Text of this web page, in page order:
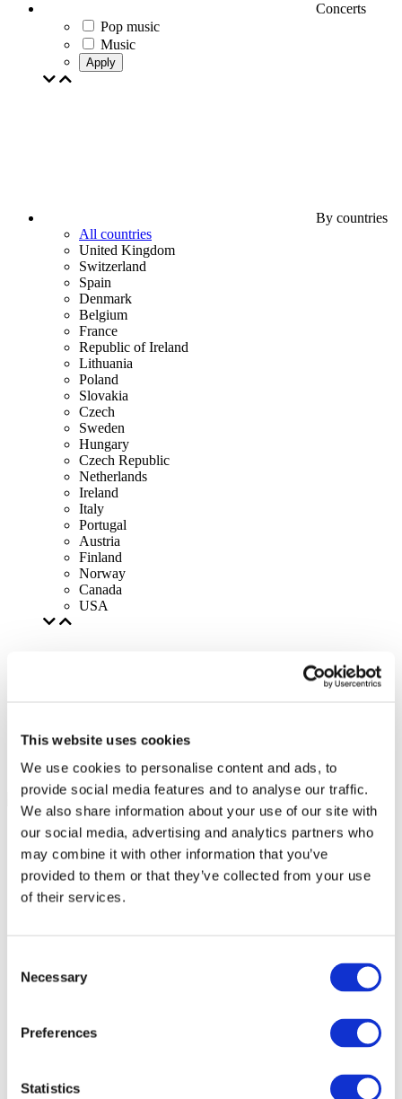
This website uses cookies
We use cookies to personalise content and ads, to
provide social media features and to analyse our traffic.
We also share information about your use of our site with
our social media, advertising and analytics partners who
may combine it with other information that you’ve
provided to them or that they’ve collected from your use
of their services.
Selection
Necessary
Preferences
Statistics
Concerts
Pop music
Music
Apply
By countries
All countries
United Kingdom
Switzerland
Spain
Denmark
Belgium
France
Republic of Ireland
Lithuania
Poland
Slovakia
Czech
Sweden
Hungary
Czech Republic
Netherlands
Ireland
Italy
Portugal
Austria
Finland
Norway
Canada
USA
All Events